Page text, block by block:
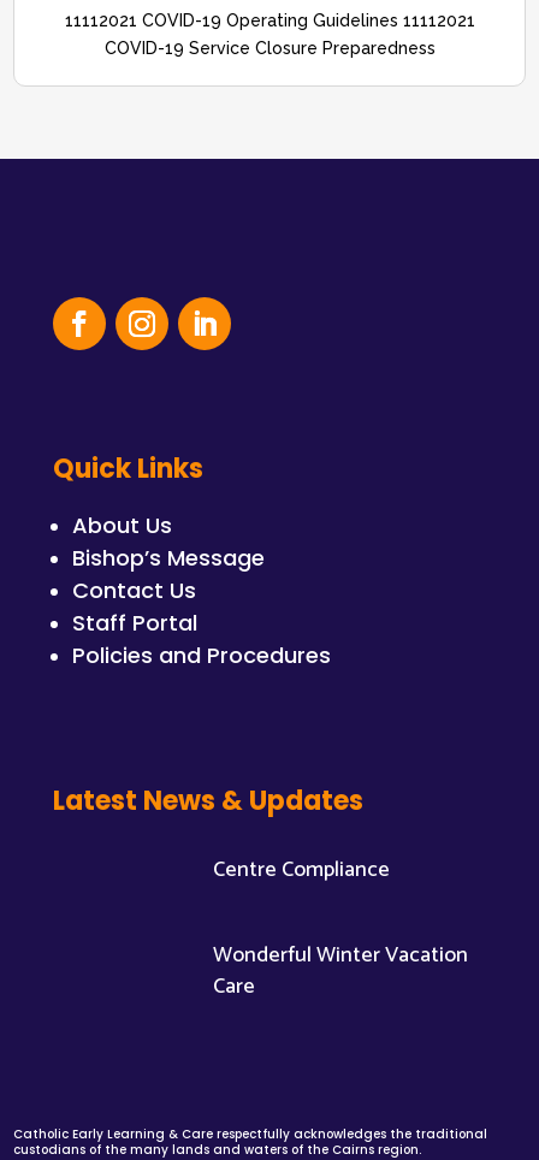
11112021 COVID-19 Operating Guidelines 11112021
COVID-19 Service Closure Preparedness
Quick Links
About Us
Bishop’s Message
Contact Us
Staff Portal
Policies and Procedures
Latest News & Updates
Centre Compliance
Wonderful Winter Vacation
Care
Catholic Early Learning & Care respectfully acknowledges the traditional
custodians of the many lands and waters of the Cairns region.